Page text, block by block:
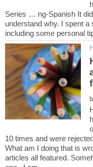
Series … ng-Spanish It
understand why. I spent a
What am I doing that is
articles all featured.